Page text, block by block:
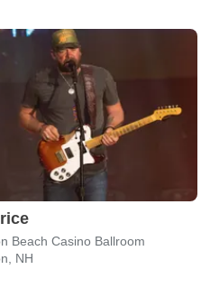
Beach Casino Ballroom
NH